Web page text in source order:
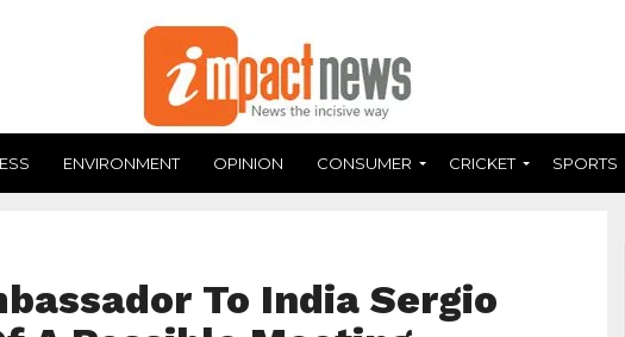
ENVIRONMENT OPINION CONSUMER CRICKET SPORTS
To India Sergio